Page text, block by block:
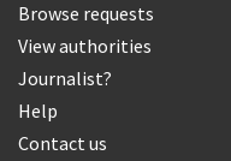
Browse requests
View authorities
Journalist?
Help
Contact us